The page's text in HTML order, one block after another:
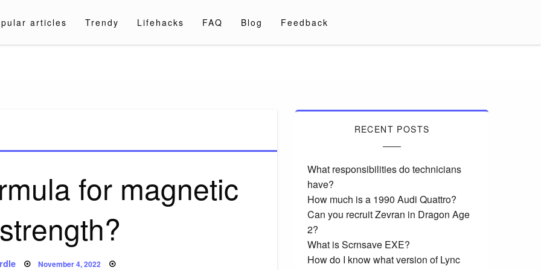
articles Trendy Lifehacks FAQ Blog Feedback
for magnetic
Posted
November 4, 2022
RECENT POSTS
What responsibilities do technicians
have?
How much is a 1990 Audi Quattro?
Can you recruit Zevran in Dragon Age
2?
What is Scrnsave EXE?
How do I know what version of Lync